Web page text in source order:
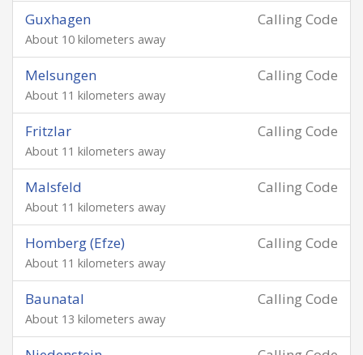
Calling Code
Guxhagen
About 10 kilometers away
Calling Code
Melsungen
About 11 kilometers away
Calling Code
Fritzlar
About 11 kilometers away
Calling Code
Malsfeld
About 11 kilometers away
Calling Code
Homberg (Efze)
About 11 kilometers away
Calling Code
Baunatal
About 13 kilometers away